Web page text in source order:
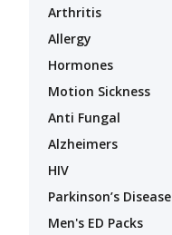
Arthritis
Allergy
Hormones
Motion Sickness
Anti Fungal
Alzheimers
HIV
Parkinson’s Disease
Men's ED Packs